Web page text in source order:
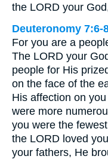
the LORD your
Deuteronomy 7:6-
For you are a
The LORD your
people for His
on the face of the
His affection on
were more
you were the
the LORD loved
your fathers, He